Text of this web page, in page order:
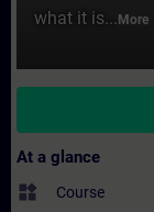
what it is... More
At a glance
widgets Course